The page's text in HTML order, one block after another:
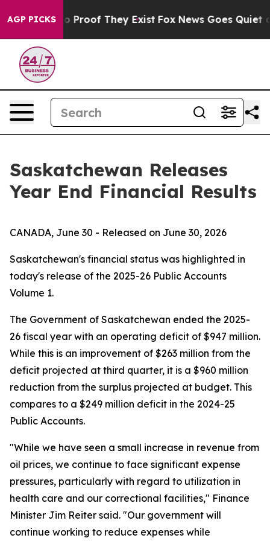
AGP PICKS
Offers no Proof They Exist Fox News Goes Quiet as
Saskatchewan Releases
Year End Financial Results
CANADA, June 30 - Released on June 30, 2026
Saskatchewan's financial status was highlighted in
today's release of the 2025-26 Public Accounts
Volume 1.
The Government of Saskatchewan ended the 2025-
26 fiscal year with an operating deficit of $947 million.
While this is an improvement of $263 million from the
deficit projected at third quarter, it is a $960 million
reduction from the surplus projected at budget. This
compares to a $249 million deficit in the 2024-25
Public Accounts.
"While we have seen a small increase in revenue from
oil prices, we continue to face significant expense
pressures, particularly with regard to utilization in
health care and our correctional facilities," Finance
Minister Jim Reiter said. "Our government will
continue working to reduce expenses while